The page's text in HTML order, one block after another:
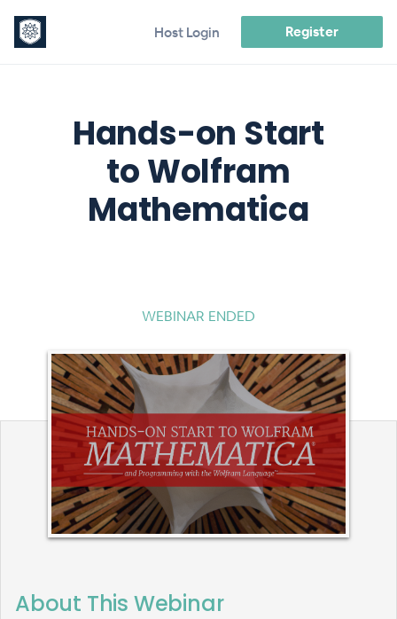
Host Login Register
Hands-on Start
to Wolfram
Mathematica
WEBINAR ENDED
About This Webinar